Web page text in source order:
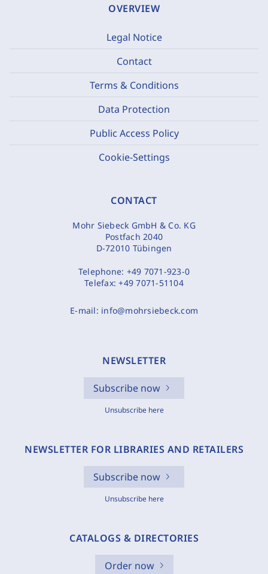
OVERVIEW
Legal Notice
Contact
Terms & Conditions
Data Protection
Public Access Policy
Cookie-Settings
CONTACT
Mohr Siebeck GmbH & Co. KG
Postfach 2040
D-72010 Tübingen
Telephone: +49 7071-923-0
Telefax:+49 7071-51104
E-mail: info@mohrsiebeck.com
NEWSLETTER
Subscribe now
Unsubscribe here
NEWSLETTER FOR LIBRARIES AND RETAILERS
Subscribe now
Unsubscribe here
CATALOGS & DIRECTORIES
Order now